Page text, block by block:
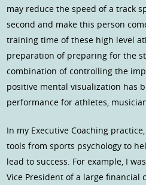
may reduce the speed of a track
second and make this person
training time of these high level
preparation of preparing for the
combination of controlling the
positive mental visualization has
performance for athletes,
In my Executive Coaching
tools from sports psychology to
lead to success. For example, I
Vice President of a large financial